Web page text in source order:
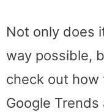
Not only does
way possible,
check out how
Google